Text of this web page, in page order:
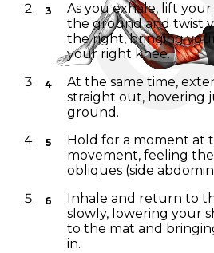
As you exhale, lift
the ground and twist
the right, bringing
your right knee.
At the same time,
straight out, hovering
ground.
Hold for a moment at
movement, feeling
obliques (side
Inhale and return to
slowly, lowering your
to the mat and
in.